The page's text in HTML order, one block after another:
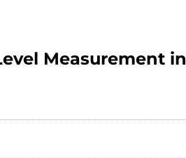
Measurement in